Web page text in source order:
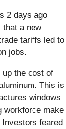
2 days ago
that a new
tariffs led to
jobs.
up the cost of
This is
windows
workforce make
feared